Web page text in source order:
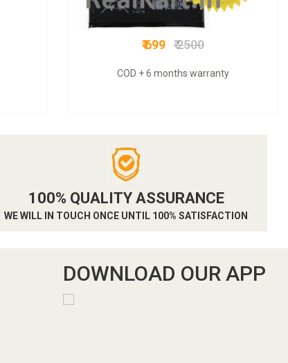
₹ 699 ₹ 2500
COD + 6 months warranty
100% QUALITY ASSURANCE
WE WILL IN TOUCH ONCE UNTIL 100% SATISFACTION
DOWNLOAD OUR APP